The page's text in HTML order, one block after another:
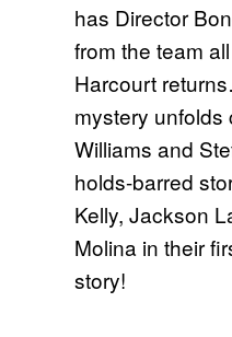
has Director
from the team
Harcourt
mystery
Williams and
holds-barred
Kelly, Jackson
Molina in their
story!